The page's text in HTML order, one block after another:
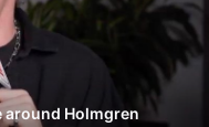
around Holmgren